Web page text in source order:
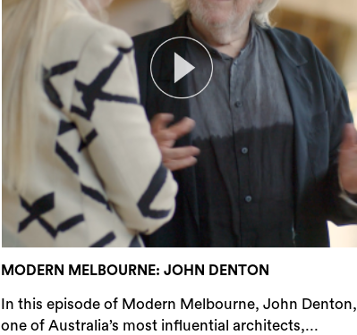
MODERN MELBOURNE: JOHN DENTON
In this episode of Modern Melbourne, John Denton,
one of Australia’s most influential architects,...